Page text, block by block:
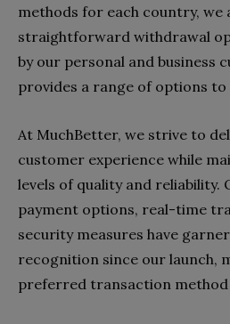
methods for each country, we
straightforward withdrawal
by our personal and business
provides a range of options
At MuchBetter, we strive to
customer experience while
levels of quality and reliability.
payment options, real-time
security measures have
recognition since our launch,
preferred transaction method